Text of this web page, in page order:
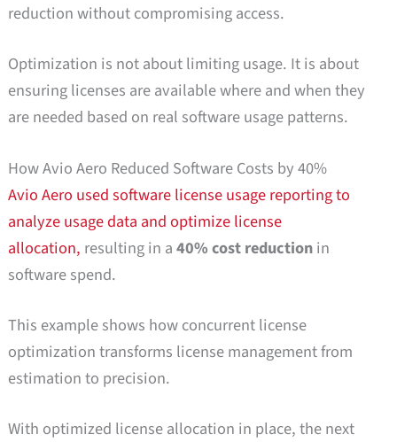
reduction without compromising access.
Optimization is not about limiting usage. It is about
ensuring licenses are available where and when they
are needed based on real software usage patterns.
How Avio Aero Reduced Software Costs by 40%
Avio Aero used software license usage reporting to
analyze usage data and optimize license
allocation, resulting in a40% cost reductionin
software spend.
This example shows how concurrent license
optimization transforms license management from
estimation to precision.
With optimized license allocation in place, the next